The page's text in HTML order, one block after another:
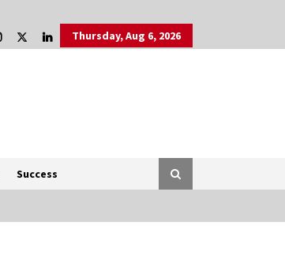
Thursday, Aug 6, 2026
Success